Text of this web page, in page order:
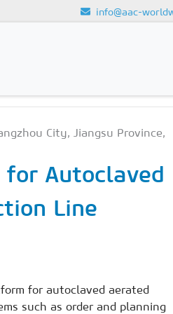
info@aac-
City, Jiangsu Province,
Autoclaved
Line
for autoclaved aerated
such as order and planning